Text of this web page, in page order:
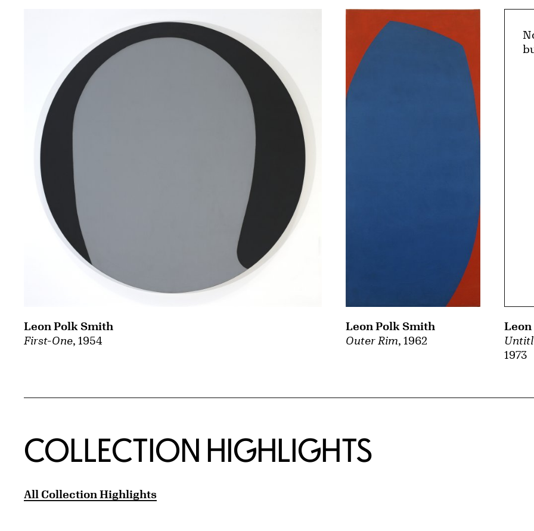
First-One, 1954
Leon Polk Smith
Outer Rim, 1962
Leon Polk Smith
1973
Leon
COLLECTION HIGHLIGHTS
All Collection Highlights